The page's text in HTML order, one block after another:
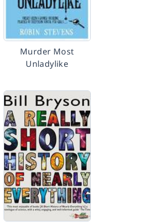
Murder Most
Unladylike